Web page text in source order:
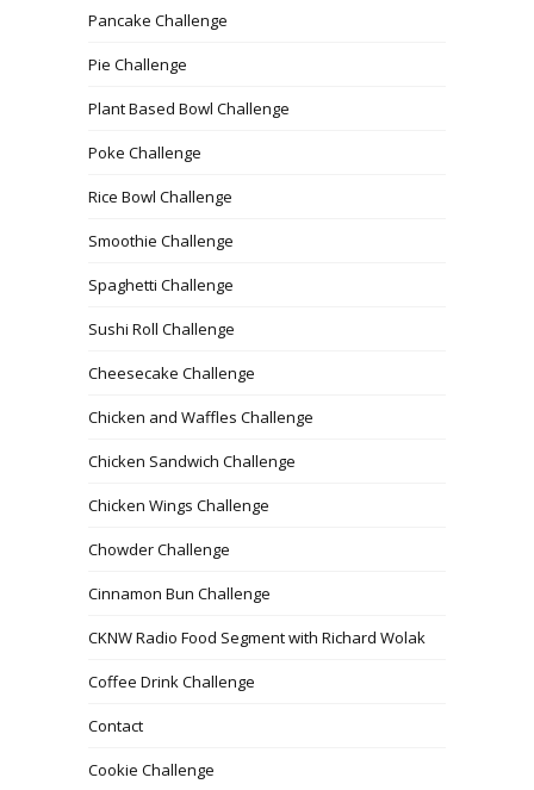
Pancake Challenge
Pie Challenge
Plant Based Bowl Challenge
Poke Challenge
Rice Bowl Challenge
Smoothie Challenge
Spaghetti Challenge
Sushi Roll Challenge
Cheesecake Challenge
Chicken and Waffles Challenge
Chicken Sandwich Challenge
Chicken Wings Challenge
Chowder Challenge
Cinnamon Bun Challenge
CKNW Radio Food Segment with Richard Wolak
Coffee Drink Challenge
Contact
Cookie Challenge